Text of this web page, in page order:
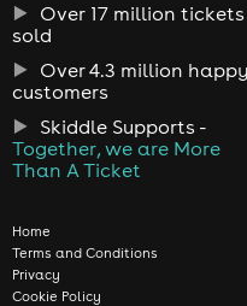
Over 17 million tickets
sold
Over 4.3 million happy
customers
Skiddle Supports -
Together, we are More
Than A Ticket
Home
Terms and Conditions
Privacy
Cookie Policy